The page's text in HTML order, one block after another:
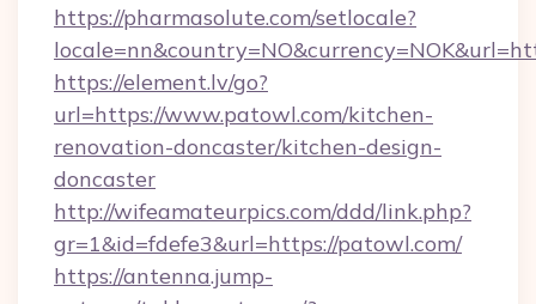
https://pharmasolute.com/setlocale?
https://element.lv/go?
url=https://www.patowl.com/kitchen-
renovation-doncaster/kitchen-design-
doncaster
http://wifeamateurpics.com/ddd/link.php?
gr=1&id=fdefe3&url=https://patowl.com/
https://antenna.jump-